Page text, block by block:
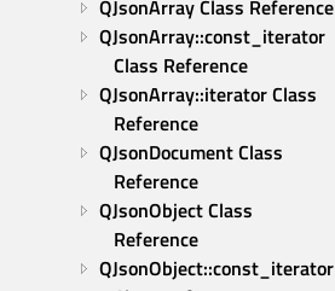
QJsonArray Class Reference
QJsonArray::const_iterator
Class Reference
QJsonArray::iterator Class
Reference
QJsonDocument Class
Reference
QJsonObject Class
Reference
QJsonObject::const_iterator